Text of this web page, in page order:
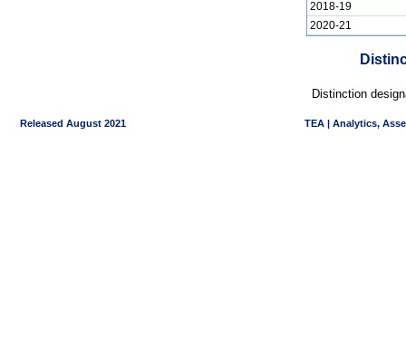
2018-19
2020-21
Distinction
Released August 2021 TEA | Analytics,